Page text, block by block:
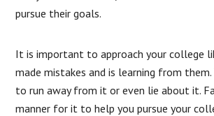
pursue their goals.
It is important to approach your college
made mistakes and is learning from
to run away from it or even lie about it.
manner for it to help you pursue your